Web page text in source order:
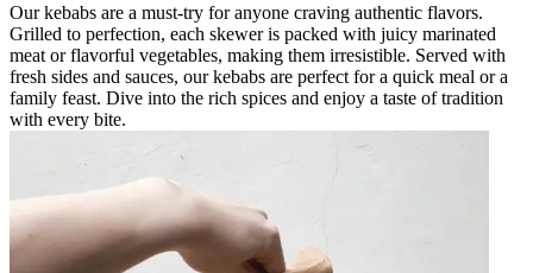
Our kebabs are a must-try for anyone craving authentic flavors.
Grilled to perfection, each skewer is packed with juicy marinated
meat or flavorful vegetables, making them irresistible. Served with
fresh sides and sauces, our kebabs are perfect for a quick meal or a
family feast. Dive into the rich spices and enjoy a taste of tradition
with every bite.